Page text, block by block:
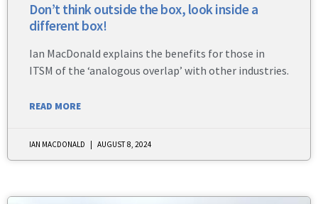
Don’t think outside the box, look inside a
different box!
Ian MacDonald explains the benefits for those in
ITSM of the ‘analogous overlap’ with other industries.
READ MORE
IAN MACDONALD AUGUST 8, 2024